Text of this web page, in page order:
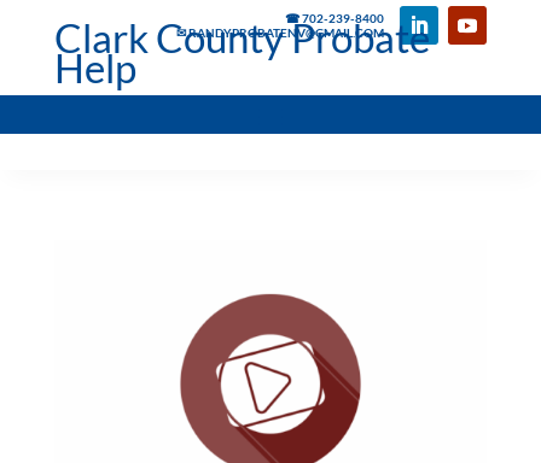
☎ 702-239-8400
✉ RANDYPROBATENV@GMAIL.COM
Clark County Probate
Help